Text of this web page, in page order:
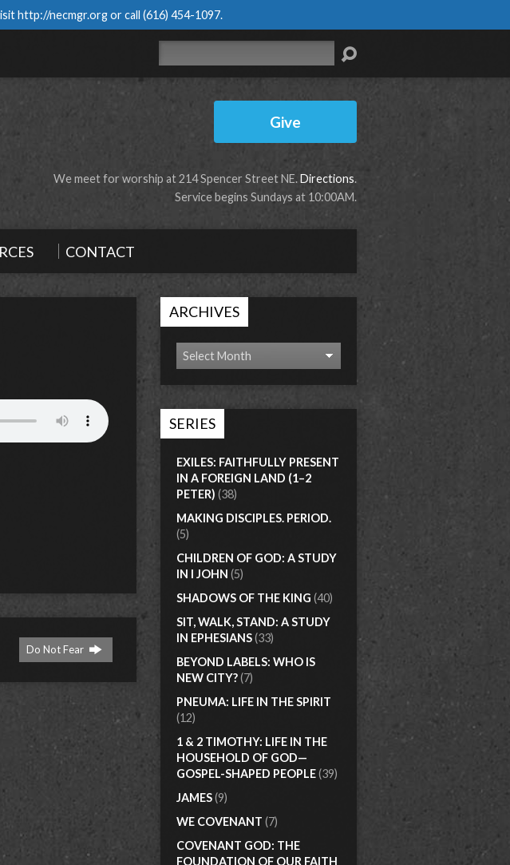
http://necmgr.orgor call (616) 454-1097.
Give
We meet for worship at 214 Spencer Street NE.Directions.
Service begins Sundays at 10:00AM.
CONTACT
Do Not Fear
ARCHIVES
SERIES
EXILES: FAITHFULLY PRESENT
IN A FOREIGN LAND (1–2
PETER) (38)
MAKING DISCIPLES. PERIOD.
(5)
CHILDREN OF GOD: A STUDY
IN I JOHN (5)
SHADOWS OF THE KING (40)
SIT, WALK, STAND: A STUDY
IN EPHESIANS(33)
BEYOND LABELS: WHO IS
NEW CITY?(7)
PNEUMA: LIFE IN THE SPIRIT
(12)
1 & 2 TIMOTHY: LIFE IN THE
HOUSEHOLD OF GOD—
GOSPEL-SHAPED PEOPLE(39)
JAMES(9)
WE COVENANT (7)
COVENANT GOD: THE
FOUNDATION OF OUR FAITH